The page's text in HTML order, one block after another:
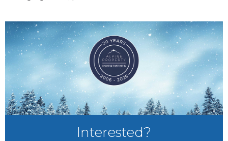
Interested?